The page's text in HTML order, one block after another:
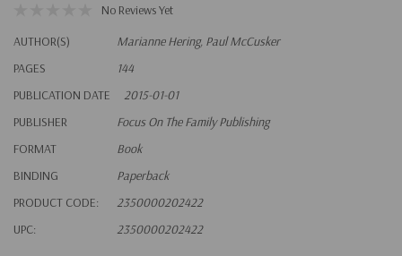
No Reviews Yet
AUTHOR(S)
Marianne Hering, Paul McCusker
PAGES
144
PUBLICATION DATE
2015-01-01
PUBLISHER
Focus On The Family Publishing
FORMAT
Book
BINDING
Paperback
PRODUCT CODE:
2350000202422
UPC:
2350000202422